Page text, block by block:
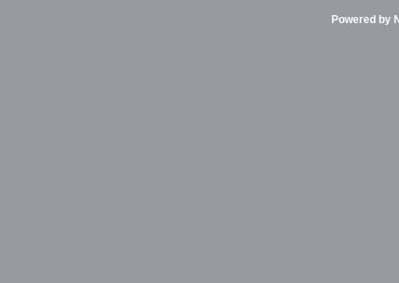
Powered by